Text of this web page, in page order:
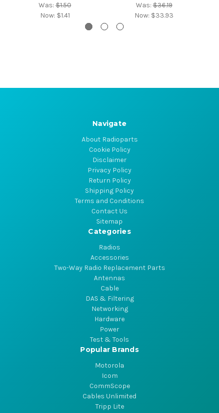
Was:$1.50
Now: $1.41
Was:$36.19
Now: $33.93
Navigate
About Radioparts
Cookie Policy
Disclaimer
Privacy Policy
Return Policy
Shipping Policy
Terms and Conditions
Contact Us
Sitemap
Categories
Radios
Accessories
Two-Way Radio Replacement Parts
Antennas
Cable
DAS & Filtering
Networking
Hardware
Power
Test & Tools
Popular Brands
Motorola
Icom
CommScope
Cables Unlimited
Tripp Lite